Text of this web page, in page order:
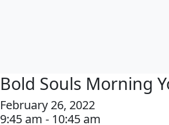
Bold Souls Morning
February 26, 2022
9:45 am - 10:45 am